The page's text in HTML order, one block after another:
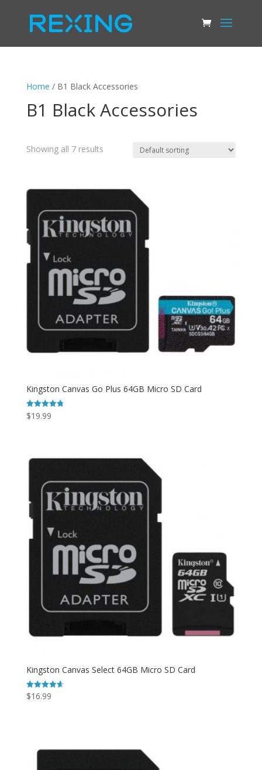
Home / B1 Black Accessories
B1 Black Accessories
Showing all 7 results
Kingston Canvas Go Plus 64GB Micro SD Card
Rated
4.80
$19.99
Kingston Canvas Select 64GB Micro SD Card
Rated
4.67
$16.99